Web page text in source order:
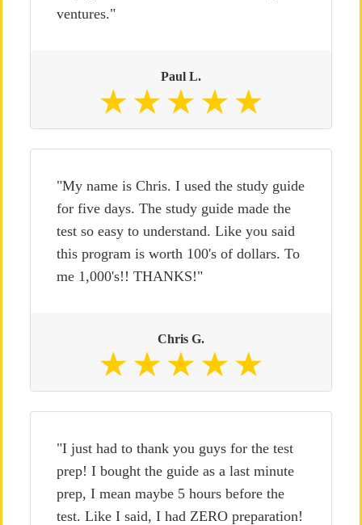
ventures."
Paul L.
"My name is Chris. I used the study guide
for five days. The study guide made the
test so easy to understand. Like you said
this program is worth 100's of dollars. To
me 1,000's!! THANKS!"
Chris G.
"I just had to thank you guys for the test
prep! I bought the guide as a last minute
prep, I mean maybe 5 hours before the
test. Like I said, I had ZERO preparation!